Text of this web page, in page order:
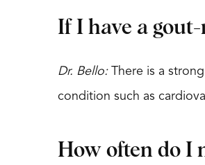
If I have a
Dr. Bello:There is a
condition such as
How often do I